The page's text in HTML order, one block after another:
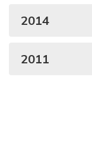
2014
2011